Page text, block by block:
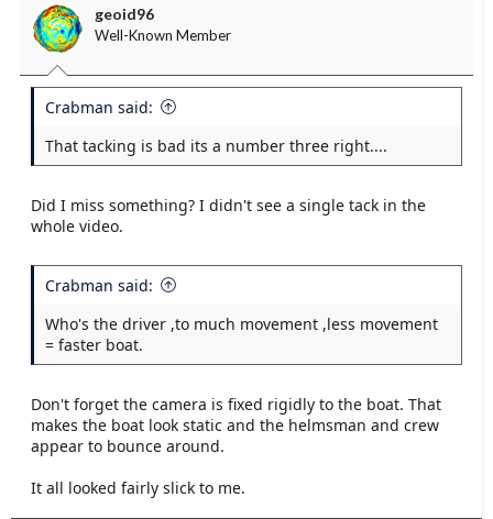
geoid96
Well-Known Member
Crabman said:
That tacking is bad its a number three right....
Did I miss something? I didn't see a single tack in the
whole video.
Crabman said:
Who's the driver ,to much movement ,less movement
= faster boat.
Don't forget the camera is fixed rigidly to the boat. That
makes the boat look static and the helmsman and crew
appear to bounce around.
It all looked fairly slick to me.